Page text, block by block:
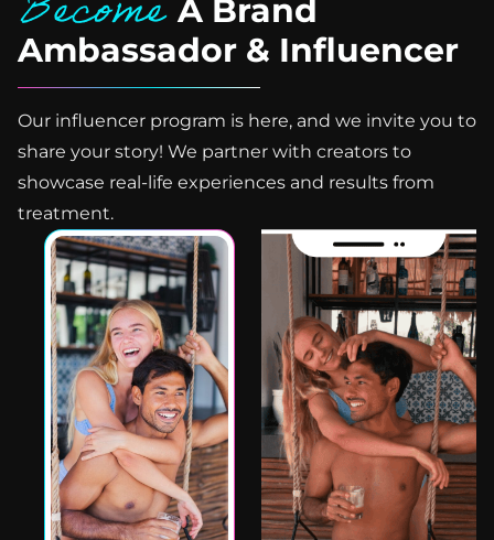
A Brand
Ambassador & Influencer
Our influencer program is here, and we invite you to
share your story! We partner with creators to
showcase real-life experiences and results from
treatment.